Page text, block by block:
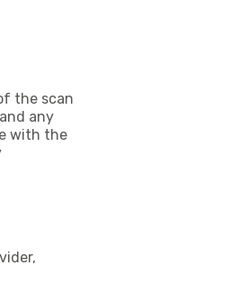
the scan
any
with the